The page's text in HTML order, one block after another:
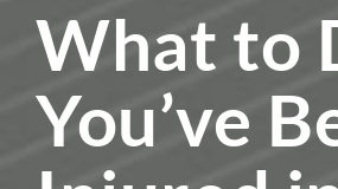
What to
You’ve